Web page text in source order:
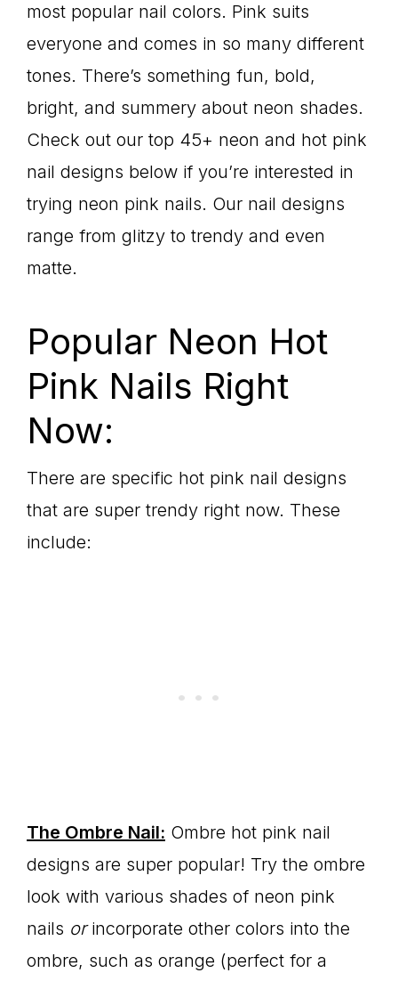
most popular nail colors. Pink suits
everyone and comes in so many different
tones. There’s something fun, bold,
bright, and summery about neon shades.
Check out our top 45+ neon and hot pink
nail designs below if you’re interested in
trying neon pink nails. Our nail designs
range from glitzy to trendy and even
matte.
Popular Neon Hot
Pink Nails Right
Now:
There are specific hot pink nail designs
that are super trendy right now. These
include:
The Ombre Nail: Ombre hot pink nail
designs are super popular! Try the ombre
look with various shades of neon pink
nails orincorporate other colors into the
ombre, such as orange (perfect for a